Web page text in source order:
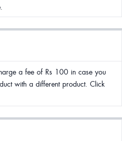
a fee of Rs 100 in case you
with a different product. Click